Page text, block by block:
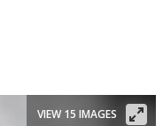
VIEW 15 IMAGES